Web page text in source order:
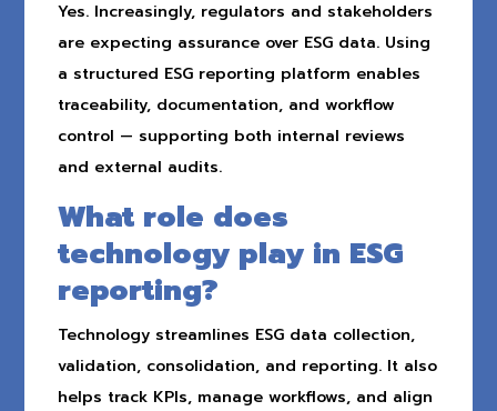
Yes. Increasingly, regulators and stakeholders
are expecting assurance over ESG data. Using
a structured ESG reporting platform enables
traceability, documentation, and workflow
control — supporting both internal reviews
and external audits.
What role does
technology play in ESG
reporting?
Technology streamlines ESG data collection,
validation, consolidation, and reporting. It also
helps track KPIs, manage workflows, and align